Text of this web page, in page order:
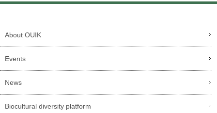
About OUIK
Events
News
Biocultural diversity platform